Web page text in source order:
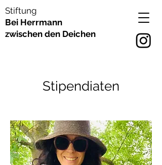
Stiftung
Bei Herrmann
zwischen den Deichen
Stipendiaten